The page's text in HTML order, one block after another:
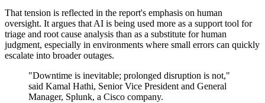
That tension is reflected in the report's emphasis on human
oversight. It argues that AI is being used more as a support tool for
triage and root cause analysis than as a substitute for human
judgment, especially in environments where small errors can quickly
escalate into broader outages.
"Downtime is inevitable; prolonged disruption is not,"
said Kamal Hathi, Senior Vice President and General
Manager, Splunk, a Cisco company.